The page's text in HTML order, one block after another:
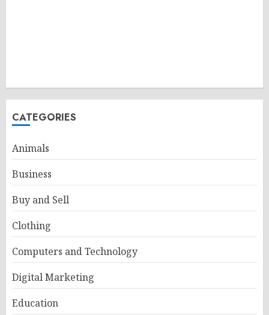
CATEGORIES
Animals
Business
Buy and Sell
Clothing
Computers and Technology
Digital Marketing
Education